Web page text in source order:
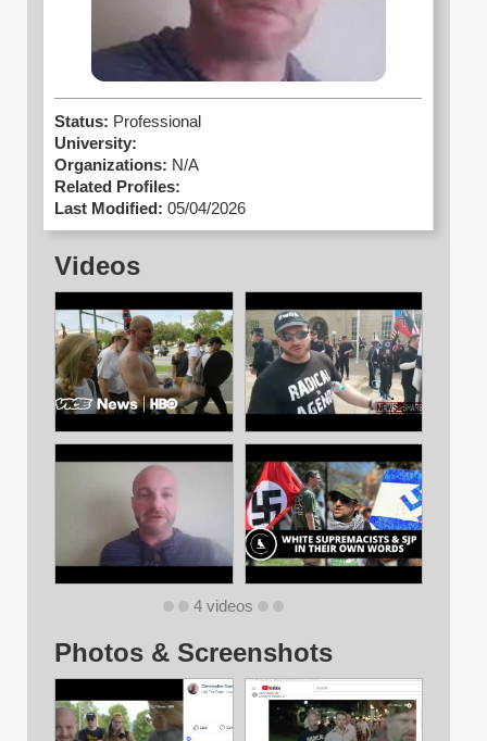
Status: Professional
University:
Organizations: N/A
Related Profiles:
Last Modified: 05/04/2026
Videos
4 videos
Photos & Screenshots